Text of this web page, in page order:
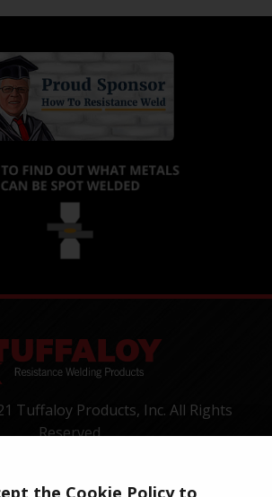
Tuffaloy Products, Inc. All Rights
Reserved.
the Cookie Policy to